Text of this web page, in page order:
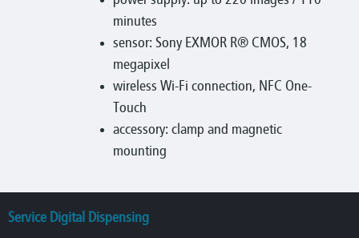
minutes
sensor: Sony EXMOR R® CMOS, 18
megapixel
wireless Wi-Fi connection, NFC One-
Touch
accessory: clamp and magnetic
mounting
Service Digital Dispensing